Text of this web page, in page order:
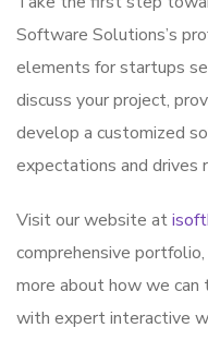
Software Solutions’s
elements for startups
discuss your project,
develop a customized
expectations and drives
Visit our website at
comprehensive
more about how we can
with expert interactive